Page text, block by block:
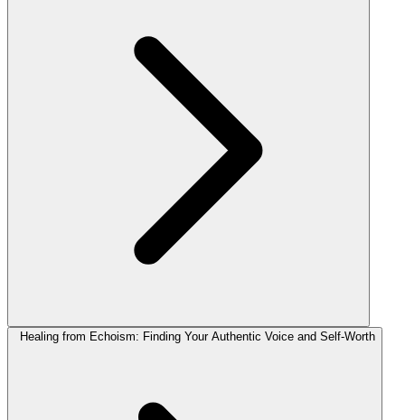
Healing from Echoism: Finding Your Authentic Voice and Self-Worth